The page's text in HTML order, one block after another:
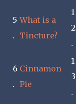
5
.
What is a
Tincture?
1
2
.
6
.
Cinnamon
Pie
1
3
.